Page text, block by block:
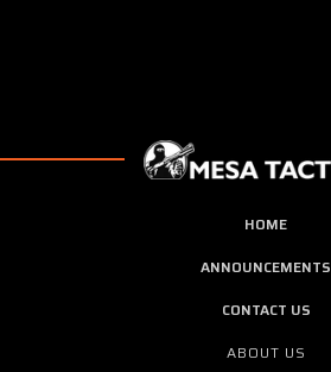
HOME
ANNOUNCEMENTS
CONTACT US
ABOUT US